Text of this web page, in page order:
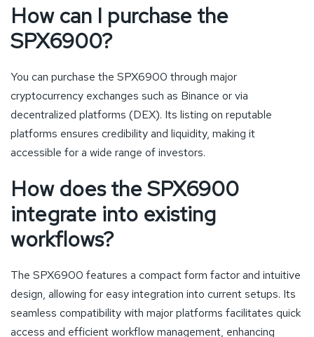
How can I purchase the
SPX6900?
You can purchase the SPX6900 through major
cryptocurrency exchanges such as Binance or via
decentralized platforms (DEX). Its listing on reputable
platforms ensures credibility and liquidity, making it
accessible for a wide range of investors.
How does the SPX6900
integrate into existing
workflows?
The SPX6900 features a compact form factor and intuitive
design, allowing for easy integration into current setups. Its
seamless compatibility with major platforms facilitates quick
access and efficient workflow management, enhancing